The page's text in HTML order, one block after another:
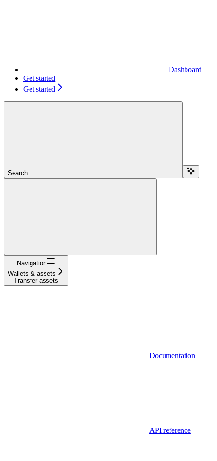
Dashboard
Get started
Get started
Search...
Navigation
Wallets & assets
Transfer assets
Documentation
API reference